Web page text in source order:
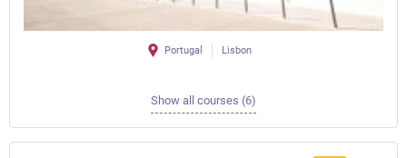
Portugal Lisbon
Show all courses (6)